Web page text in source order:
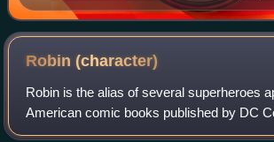
art by José Luis García-López and Dan
Robin(character)
Robin is the alias of several superheroes
American comic books published by DC
character was created by Bob Kane, Bill